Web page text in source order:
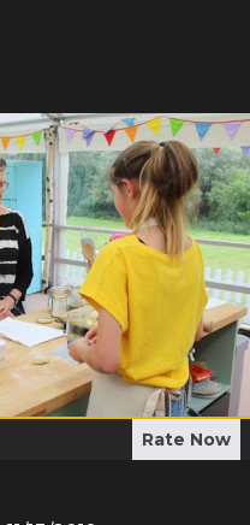
Rate Now